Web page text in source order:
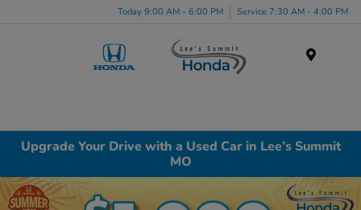
Today 9:00 AM - 6:00 PM Service 7:30 AM - 4:00 PM
Upgrade Your Drive with a Used Car in Lee’s Summit
MO